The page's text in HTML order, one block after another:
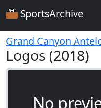
SportsArchive
Grand Canyon
Logos (2018)
No